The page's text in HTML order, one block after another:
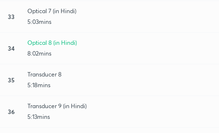
33
Optical 7 (in Hindi)
5:03mins
34
Optical 8 (in Hindi)
8:02mins
35
Transducer 8
5:18mins
36
Transducer 9 (in Hindi)
5:13mins